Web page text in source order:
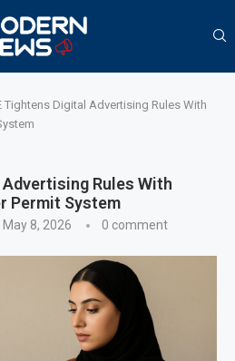
Tightens Digital Advertising Rules With
Rules With
Permit System
May 8, 2026 0 comment